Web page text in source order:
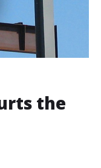
the